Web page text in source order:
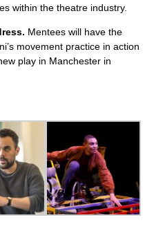
within the theatre industry.
Mentees will have the
movement practice in action
play in Manchester in